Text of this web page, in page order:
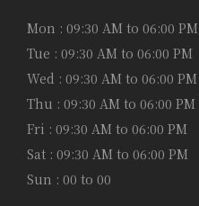
Mon : 09:30 AM to 06:00 PM
Tue : 09:30 AM to 06:00 PM
Wed : 09:30 AM to 06:00 PM
Thu : 09:30 AM to 06:00 PM
Fri : 09:30 AM to 06:00 PM
Sat : 09:30 AM to 06:00 PM
Sun : 00 to 00